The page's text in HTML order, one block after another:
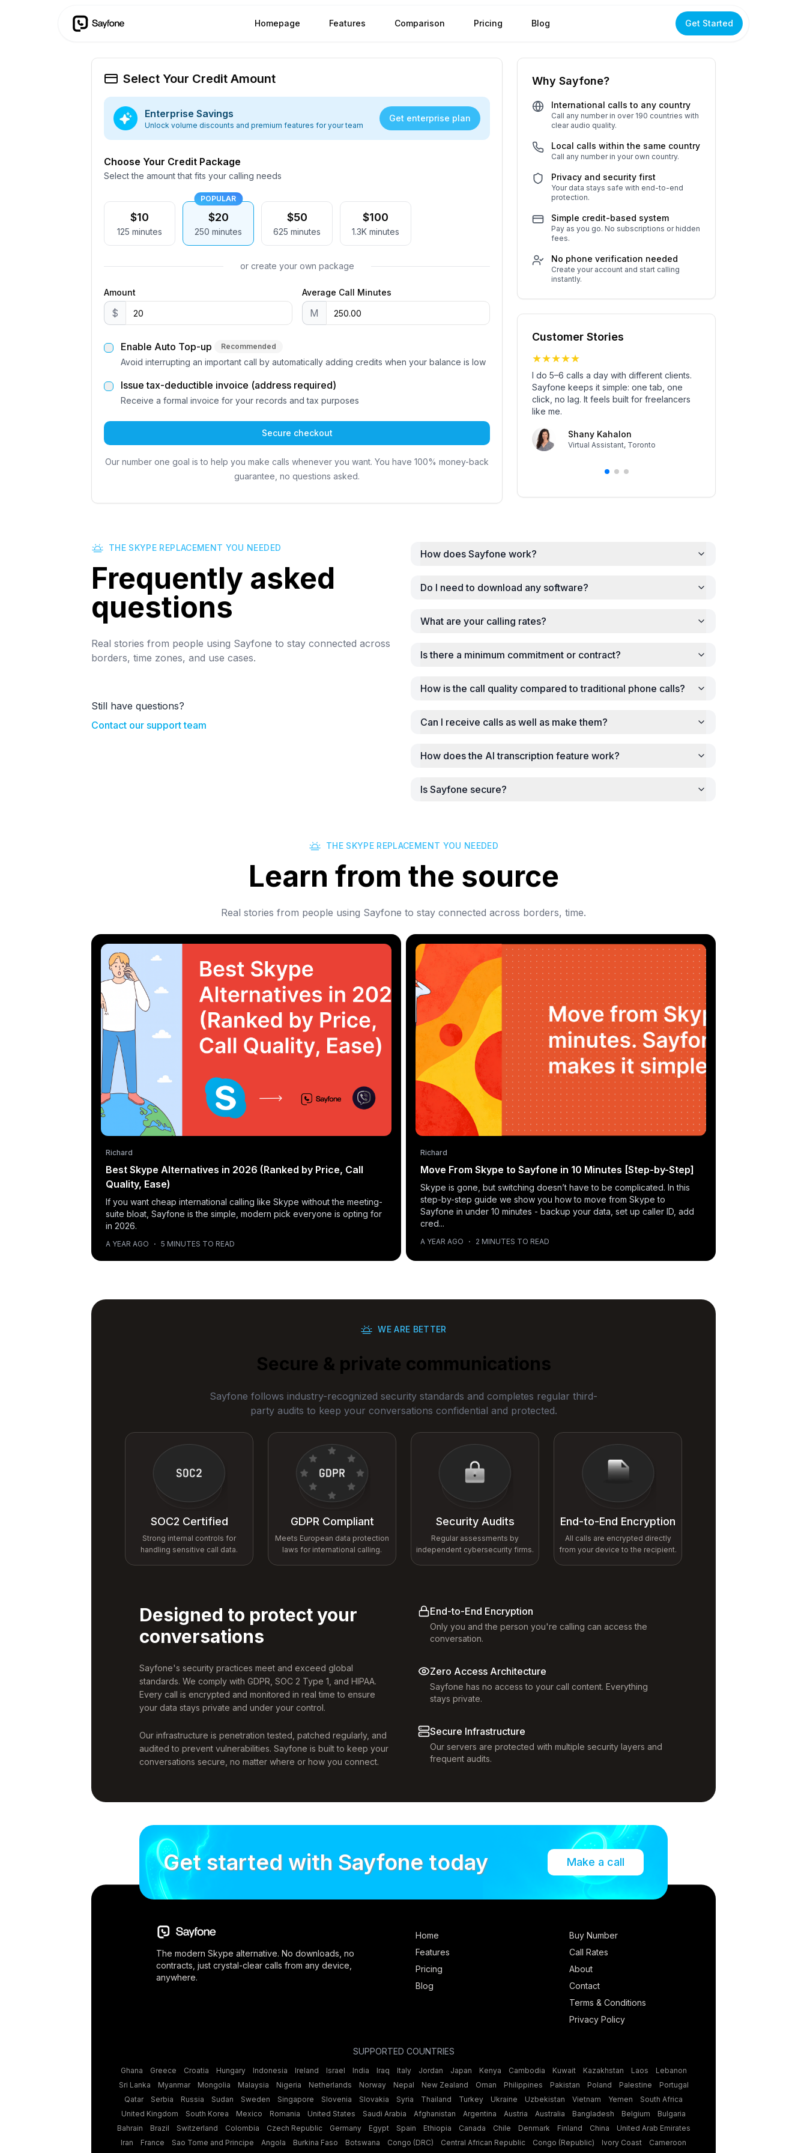
Homepage Features Comparison Pricing Blog Get Started
Select Your Credit Amount
Enterprise Savings
Unlock volume discounts and premium features for your team
Get enterprise plan
Choose Your Credit Package
Select the amount that fits your calling needs
$10
125 minutes
POPULAR
$20
250 minutes
$50
625 minutes
$100
1.3K minutes
or create your own package
Amount
$
Average Call Minutes
M
Enable Auto Top-up Recommended
Avoid interrupting an important call by automatically adding credits when your balance is low
Issue tax-deductible invoice (address required)
Receive a formal invoice for your records and tax purposes
Secure checkout
Our number one goal is to help you make calls whenever you want. You have 100% money-back
guarantee, no questions asked.
Why Sayfone?
International calls to any country
Call any number in over 190 countries with
clear audio quality.
Local calls within the same country
Call any number in your own country.
Privacy and security first
Your data stays safe with end-to-end
protection.
Simple credit-based system
Pay as you go. No subscriptions or hidden
fees.
No phone verification needed
Create your account and start calling
instantly.
Customer Stories
★★★★★
I do 5–6 calls a day with different clients.
Sayfone keeps it simple: one tab, one
click, no lag. It feels built for freelancers
like me.
Shany Kahalon
Virtual Assistant, Toronto
THE SKYPE REPLACEMENT YOU NEEDED
Frequently asked
questions
Real stories from people using Sayfone to stay connected across
borders, time zones, and use cases.
Still have questions?
Contact our support team
How does Sayfone work?
Do I need to download any software?
What are your calling rates?
Is there a minimum commitment or contract?
How is the call quality compared to traditional phone calls?
Can I receive calls as well as make them?
How does the AI transcription feature work?
Is Sayfone secure?
THE SKYPE REPLACEMENT YOU NEEDED
Learn from the source
Real stories from people using Sayfone to stay connected across borders, time.
Richard
Best Skype Alternatives in 2026 (Ranked by Price, Call
Quality, Ease)
If you want cheap international calling like Skype without the meeting-
suite bloat, Sayfone is the simple, modern pick everyone is opting for
in 2026.
A YEAR AGO · 5 MINUTES TO READ
Richard
Move From Skype to Sayfone in 10 Minutes [Step-by-Step]
Skype is gone, but switching doesn’t have to be complicated. In this
step-by-step guide we show you how to move from Skype to
Sayfone in under 10 minutes - backup your data, set up caller ID, add
cred...
A YEAR AGO · 2 MINUTES TO READ
WE ARE BETTER
Secure & private communications
Sayfone follows industry-recognized security standards and completes regular third-
party audits to keep your conversations confidential and protected.
SOC2 Certified
Strong internal controls for
handling sensitive call data.
GDPR Compliant
Meets European data protection
laws for international calling.
Security Audits
Regular assessments by
independent cybersecurity firms.
End-to-End Encryption
All calls are encrypted directly
from your device to the recipient.
Designed to protect your
conversations
Sayfone's security practices meet and exceed global
standards. We comply with GDPR, SOC 2 Type 1, and HIPAA.
Every call is encrypted and monitored in real time to ensure
your data stays private and under your control.
Our infrastructure is penetration tested, patched regularly, and
audited to prevent vulnerabilities. Sayfone is built to keep your
conversations secure, no matter where or how you connect.
End-to-End Encryption
Only you and the person you're calling can access the
conversation.
Zero Access Architecture
Sayfone has no access to your call content. Everything
stays private.
Secure Infrastructure
Our servers are protected with multiple security layers and
frequent audits.
Get started with Sayfone today Make a call
The modern Skype alternative. No downloads, no
contracts, just crystal-clear calls from any device,
anywhere.
Home
Features
Pricing
Blog
Buy Number
Call Rates
About
Contact
Terms & Conditions
Privacy Policy
SUPPORTED COUNTRIES
Ghana Greece Croatia Hungary Indonesia Ireland Israel India Iraq Italy Jordan Japan Kenya Cambodia Kuwait Kazakhstan Laos
Lebanon
Sri Lanka
Myanmar Mongolia Malaysia Nigeria Netherlands Norway Nepal New Zealand Oman Philippines Pakistan Poland Palestine
Portugal
Qatar
Serbia Russia Sudan Sweden Singapore Slovenia Slovakia Syria Thailand Turkey Ukraine Uzbekistan Vietnam Yemen
South Africa
United Kingdom
South Korea Mexico Romania United States Saudi Arabia Afghanistan Argentina Austria Australia Bangladesh Belgium
Bulgaria
Bahrain
Brazil Switzerland Colombia Czech Republic Germany Egypt Spain Ethiopia Canada Chile Denmark Finland China
United Arab Emirates
Iran
France Sao Tome and Principe Angola Burkina Faso Botswana Congo (DRC) Central African Republic Congo (Republic) Ivory Coast
Cameroon